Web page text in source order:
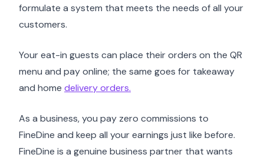
formulate a system that meets the needs of all your
customers.
Your eat-in guests can place their orders on the QR
menu and pay online; the same goes for takeaway
and home delivery orders.
As a business, you pay zero commissions to
FineDine and keep all your earnings just like before.
FineDine is a genuine business partner that wants